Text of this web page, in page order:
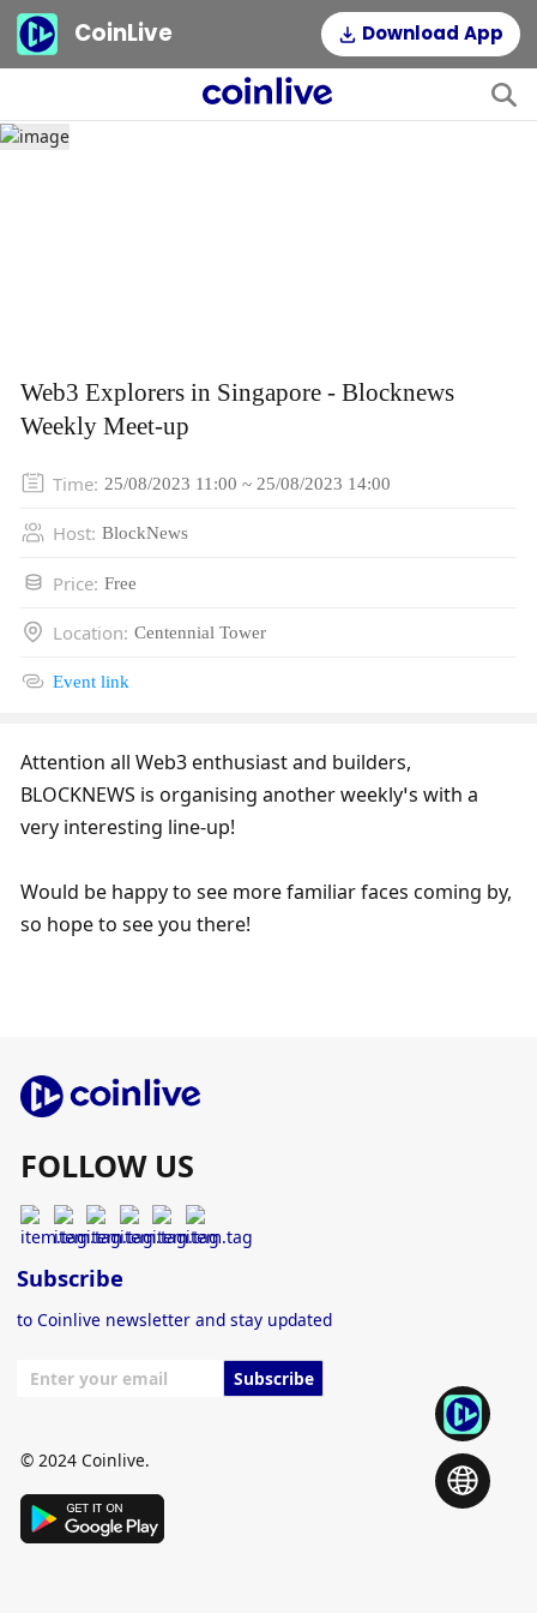
CoinLive Download App
Web3 Explorers in Singapore - Blocknews
Weekly Meet-up
Time: 25/08/2023 11:00 ~ 25/08/2023 14:00
Host: BlockNews
Price: Free
Location: Centennial Tower
Event link
Attention all Web3 enthusiast and builders,
BLOCKNEWS is organising another weekly’s with a
very interesting line-up!
Would be happy to see more familiar faces coming by,
so hope to see you there!
FOLLOW US
Subscribe
to Coinlive newsletter and stay updated
Subscribe
© 2024 Coinlive.